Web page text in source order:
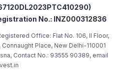
No.: INZ000312836
Office: Flat No. 106, II Floor,
Place, New Delhi-110001
Contact No.: 93555 90389, email